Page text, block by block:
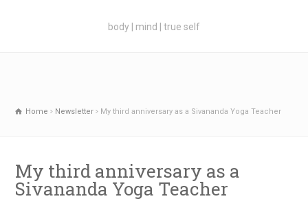
body | mind | true self
Home Newsletter My third anniversary as a Sivananda Yoga Teacher
My third anniversary as a
Sivananda Yoga Teacher